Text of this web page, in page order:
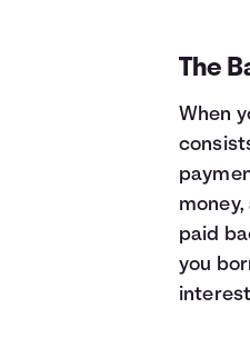
The
When
paid
you